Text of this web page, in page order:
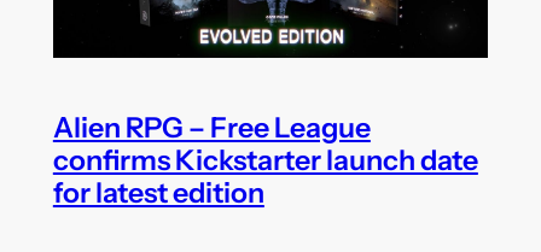
Alien RPG – Free League
confirms Kickstarter launch date
for latest edition